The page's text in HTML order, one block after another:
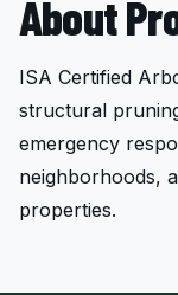
About
ISA Certified
structural
emergency
neighborhoods,
properties.